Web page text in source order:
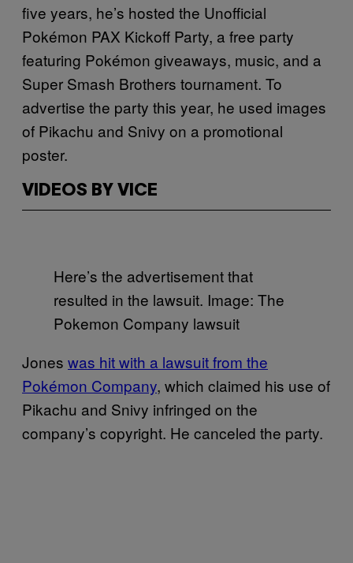
five years, he’s hosted the Unofficial
Pokémon PAX Kickoff Party, a free party
featuring Pokémon giveaways, music, and a
Super Smash Brothers tournament. To
advertise the party this year, he used images
of Pikachu and Snivy on a promotional
poster.
VIDEOS BY VICE
Here’s the advertisement that
resulted in the lawsuit. Image: The
Pokemon Company lawsuit
Jones was hit with a lawsuit from the
Pokémon Company, which claimed his use of
Pikachu and Snivy infringed on the
company’s copyright. He canceled the party.